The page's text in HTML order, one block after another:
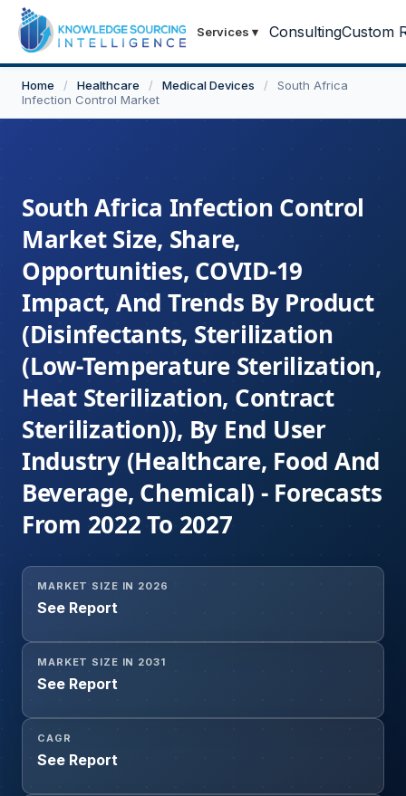
Services ▾ ConsultingCustom
Home / Healthcare / Medical Devices /
South Africa
Infection Control Market
South Africa Infection Control
Market Size, Share,
Opportunities, COVID-19
Impact, And Trends By Product
(Disinfectants, Sterilization
(Low-Temperature Sterilization,
Heat Sterilization, Contract
Sterilization)), By End User
Industry (Healthcare, Food And
Beverage, Chemical) - Forecasts
From 2022 To 2027
MARKET SIZE IN 2026
See Report
MARKET SIZE IN 2031
See Report
CAGR
See Report